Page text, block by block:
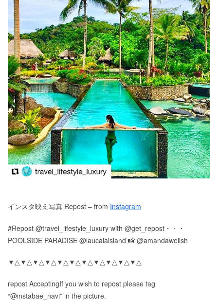
インスタ映え写真 Repost – from Instagram
#Repost @travel_lifestyle_luxury with @get_repost・・・
POOLSIDE PARADISE @laucalaisland 📸 @amandawellsh
▼△▼△▼△▼△▼△▼△▼△▼△▼△▼△▼△
repost AcceptingIf you wish to repost please tag
“@instabae_navi” in the picture.